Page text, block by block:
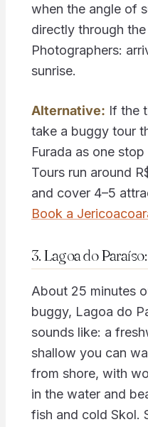
when the angle of
directly through the
Photographers:
sunrise.
Alternative: If the
take a buggy tour
Furada as one
Tours run around
and cover 4–5
Book a
3. Lagoa do
About 25 minutes
buggy, Lagoa do
sounds like: a
shallow you can
from shore, with
in the water and
fish and cold Skol.